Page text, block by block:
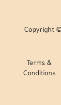
Copyright
Terms &
Conditions